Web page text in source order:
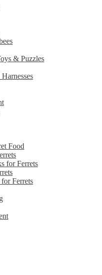
& Puzzles
Food
for Ferrets
Ferrets